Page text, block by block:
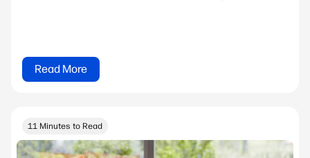
Read More
11 Minutes to Read